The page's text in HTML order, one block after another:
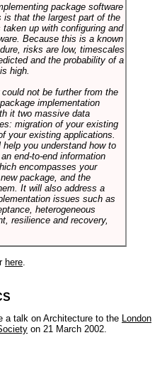
package software
is that the largest part of the
up with configuring and
Because this is a known
risks are low, timescales
and the probability of a
high.
not be further from the
implementation
it two massive data
migration of your existing
your existing applications.
you understand how to
end-to-end information
encompasses your
package, and the
It will also address a
issues such as
heterogeneous
resilience and recovery,
here
a talk on Architecture to the London
on 21 March 2002.